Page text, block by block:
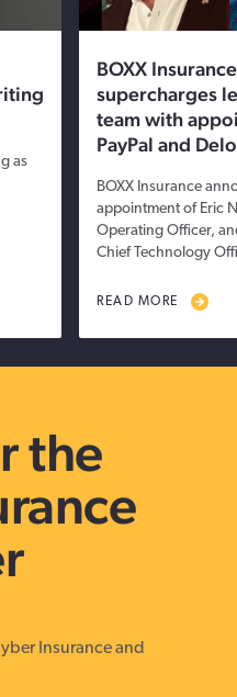
as
BOXX Insurance
supercharges
team with
PayPal and
BOXX Insurance
appointment of Eric
Operating Officer,
Chief Technology
READ MORE
the
Insurance and